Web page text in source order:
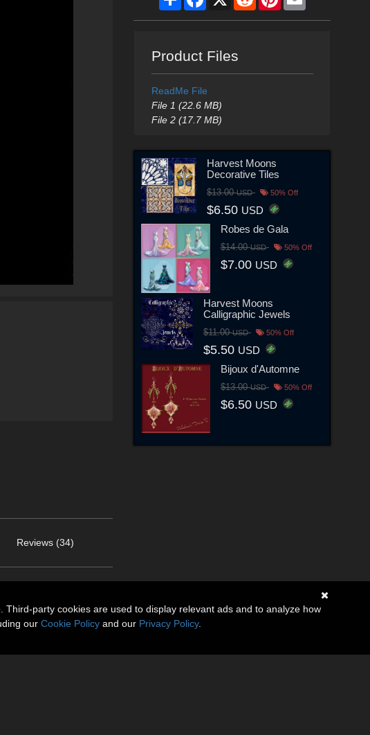
Reviews (34)
Product Files
ReadMe File
File 1 (22.6 MB)
File 2 (17.7 MB)
Harvest Moons
Decorative Tiles
$13.00USD 50% Off
$6.50 USD
Robes de Gala
$14.00USD 50% Off
$7.00 USD
Harvest Moons
Calligraphic Jewels
$11.00USD 50% Off
$5.50 USD
Bijoux d'Automne
$13.00USD 50% Off
$6.50 USD
party cookies are used to display relevant ads and to analyze how
our Cookie Policy and our Privacy Policy.